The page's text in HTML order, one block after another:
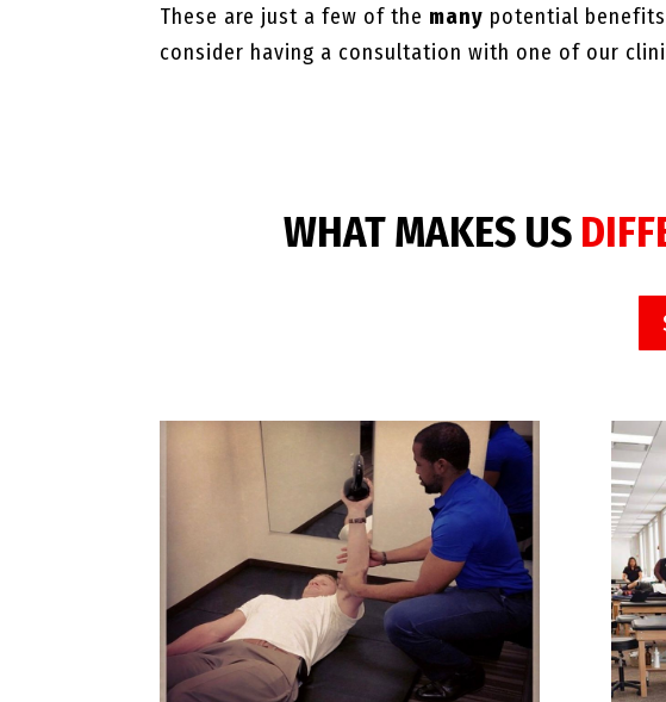
These are just a few of the many potential
consider having a consultation with one of our
WHAT MAKES US